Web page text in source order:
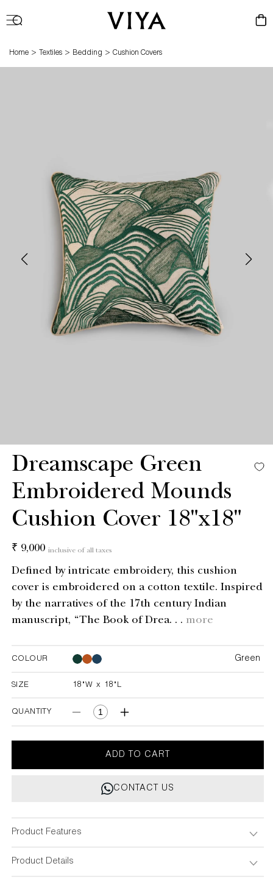
Cart
Home > Textiles > Bedding > Cushion Covers
Dreamscape Green
Embroidered Mounds
Cushion Cover 18"x18"
Regular
₹ 9,000 inclusive of all taxes
Defined by intricate embroidery, this cushion
cover is embroidered on a cotton textile. Inspired
by the narratives of the 17th century Indian
manuscript, “The Book of Drea. . . more
COLOUR GreenGreen Green
SIZE 18"W x 18"L
18"W x 18"L
QUANTITY
Decrease
for
Dreamscape
Green
Embroidered
Mounds
18&quot;x18&quot;
Increase
for
Dreamscape
Green
Embroidered
Mounds
ADD TO CART
CONTACT US
Product Features
Product Details